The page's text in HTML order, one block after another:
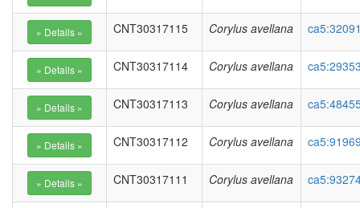
CNT30317115 Corylus avellana
CNT30317114 Corylus avellana
CNT30317113 Corylus avellana
CNT30317112 Corylus avellana
CNT30317111 Corylus avellana